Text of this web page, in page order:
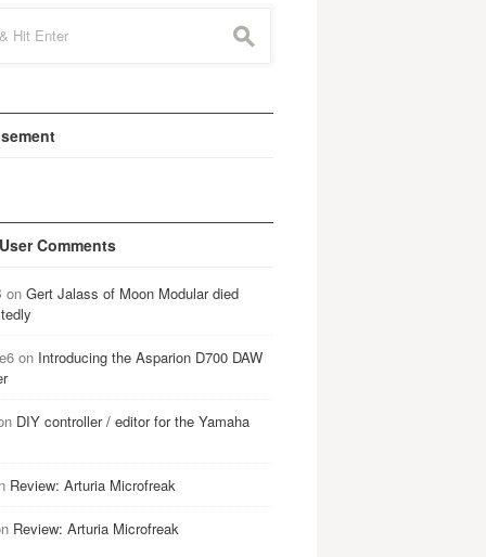
s
Comments
on Gert Jalass of Moon Modular died
on Introducing the Asparion D700 DAW
DIY controller / editor for the Yamaha
Review: Arturia Microfreak
Review: Arturia Microfreak